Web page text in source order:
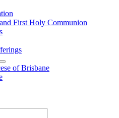
First Holy Communion
of Brisbane